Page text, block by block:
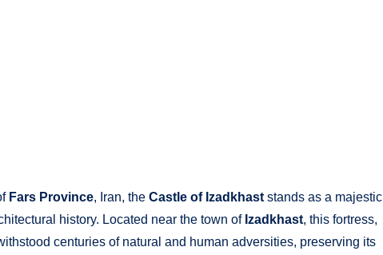
Fars Province, Iran, the Castle of Izadkhaststands as a majestic
history. Located near the town of Izadkhast, this fortress,
centuries of natural and human adversities, preserving its